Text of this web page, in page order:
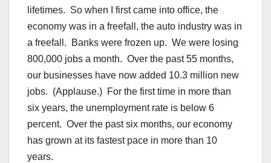
lifetimes. So when I first came into office, the
economy was in a freefall, the auto industry was in
a freefall. Banks were frozen up. We were losing
800,000 jobs a month. Over the past 55 months,
our businesses have now added 10.3 million new
jobs. (Applause.) For the first time in more than
six years, the unemployment rate is below 6
percent. Over the past six months, our economy
has grown at its fastest pace in more than 10
years.